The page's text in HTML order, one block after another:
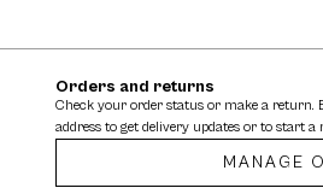
Orders and returns
Check your order status or make a return.
address to get delivery updates or to start a
MANAGE